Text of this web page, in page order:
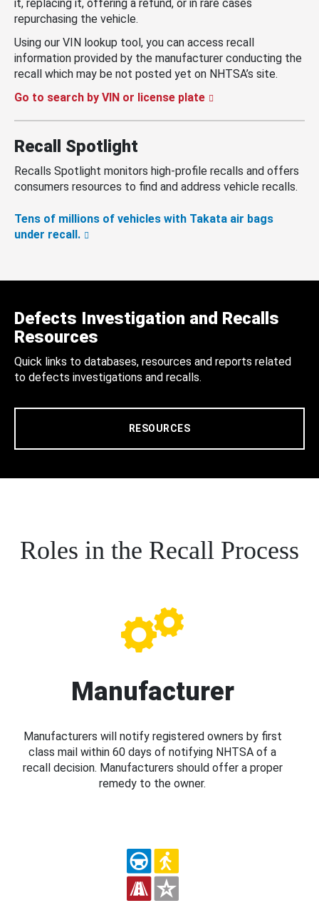
it, replacing it, offering a refund, or in rare cases
repurchasing the vehicle.
Using our VIN lookup tool, you can access recall
information provided by the manufacturer conducting the
recall which may be not posted yet on NHTSA’s site.
Go to search by VIN or license plate
Recall Spotlight
Recalls Spotlight monitors high-profile recalls and offers
consumers resources to find and address vehicle recalls.
Tens of millions of vehicles with Takata air bags
under recall.
Defects Investigation and Recalls
Resources
Quick links to databases, resources and reports related
to defects investigations and recalls.
RESOURCES
Roles in the Recall Process
Manufacturer
Manufacturers will notify registered owners by first
class mail within 60 days of notifying NHTSA of a
recall decision. Manufacturers should offer a proper
remedy to the owner.